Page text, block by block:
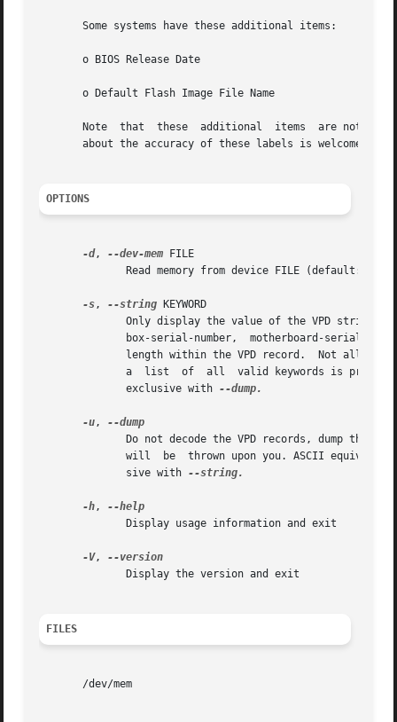
       Some systems have these additional items:
       o BIOS Release Date
       o Default Flash Image File Name
Note  that  these  additional  items  are not
       about the accuracy of these labels is welcome.
OPTIONS
-d, --dev-mem FILE
-s, --string KEYWORD
	      exclusive with
--dump.
-u,
	      sive with
--string.
-h,
-V,
FILES
       /dev/mem